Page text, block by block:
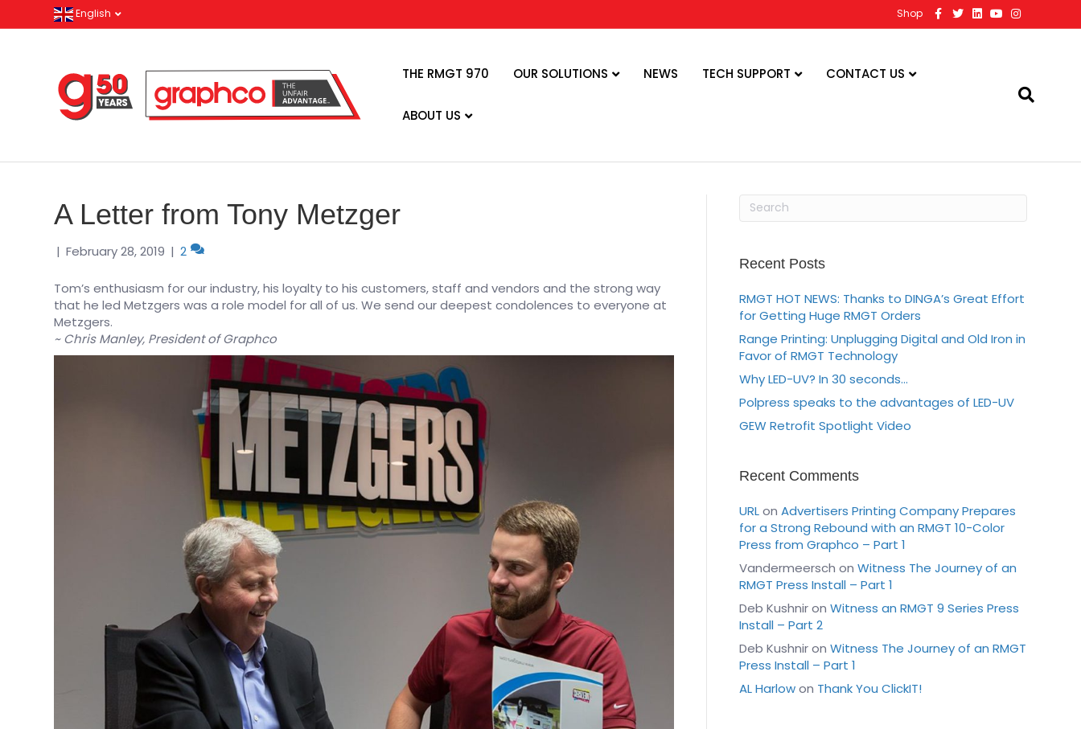
English Shop
c
T
w
i
n
Y
o
u
n
s
THE RMGT 970 OUR SOLUTIONS NEWS TECH SUPPORT CONTACT US
ABOUT US
A Letter from Tony Metzger
| February 28, 2019 | 2
Tom’s enthusiasm for our industry, his loyalty to his customers, staff and vendors and the strong way
that he led Metzgers was a role model for all of us. We send our deepest condolences to everyone at
Metzgers.
~ Chris Manley, President of Graphco
Recent Posts
RMGT HOT NEWS: Thanks to DINGA’s Great Effort
for Getting Huge RMGT Orders
Range Printing: Unplugging Digital and Old Iron in
Favor of RMGT Technology
Why LED-UV? In 30 seconds…
Polpress speaks to the advantages of LED-UV
GEW Retrofit Spotlight Video
Recent Comments
URLon Advertisers Printing Company Prepares
for a Strong Rebound with an RMGT 10-Color
Press from Graphco – Part 1
Vandermeersch on Witness The Journey of an
RMGT Press Install – Part 1
Deb Kushniron Witness an RMGT 9 Series Press
Install – Part 2
Deb Kushniron Witness The Journey of an RMGT
Press Install – Part 1
AL Harlowon Thank You ClickIT!